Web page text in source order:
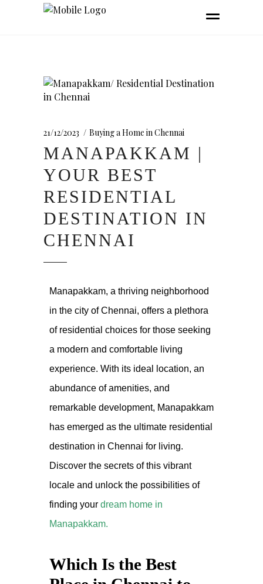
21/12/2023 Buying a Home in Chennai
MANAPAKKAM |
YOUR BEST
RESIDENTIAL
DESTINATION IN
CHENNAI
Manapakkam, a thriving neighborhood
in the city of Chennai, offers a plethora
of residential choices for those seeking
a modern and comfortable living
experience. With its ideal location, an
abundance of amenities, and
remarkable development, Manapakkam
has emerged as the ultimate residential
destination in Chennai for living.
Discover the secrets of this vibrant
locale and unlock the possibilities of
finding your dream home in
Manapakkam.
Which Is the Best